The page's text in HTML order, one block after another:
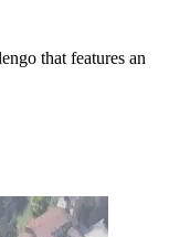
that features an